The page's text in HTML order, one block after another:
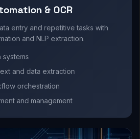
& OCR
entry and repetitive tasks with
and NLP extraction.
systems
and data extraction
orchestration
and management